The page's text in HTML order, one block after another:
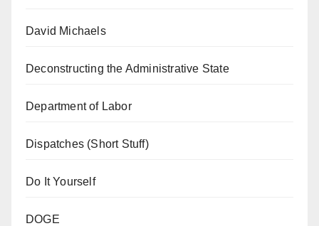
David Michaels
Deconstructing the Administrative State
Department of Labor
Dispatches (Short Stuff)
Do It Yourself
DOGE